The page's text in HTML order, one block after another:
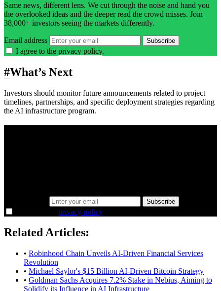
Same news, different lens. We cut through the noise and hand you
the overlooked ideas and the deeper read the crowd misses. Join
38,000+ investors seeing the markets differently.
Email address Subscribe
I agree to the privacy policy.
#What’s Next
Investors should monitor future announcements related to project
timelines, partnerships, and specific deployment strategies regarding
the AI infrastructure program.
Subscribe
privacy policy.
Related Articles:
• Robinhood Chain Unveils AI-Driven Financial Services
Revolution
• Michael Saylor's $15 Billion AI-Driven Bitcoin Strategy
• Goldman Sachs Acquires 7.2% Stake in Nebius, Aiming to
Solidify its Influence in AI Infrastructure